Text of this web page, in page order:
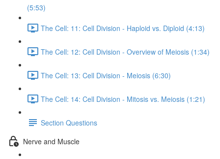
(5:53)
The Cell: 11: Cell Division - Haploid vs. Diploid (4:13)
The Cell: 12: Cell Division - Overview of Meiosis (1:34)
The Cell: 13: Cell Division - Meiosis (6:30)
The Cell: 14: Cell Division - Mitosis vs. Meiosis (1:21)
Section Questions
Nerve and Muscle